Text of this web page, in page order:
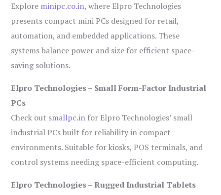
Explore minipc.co.in, where Elpro Technologies
presents compact mini PCs designed for retail,
automation, and embedded applications. These
systems balance power and size for efficient space-
saving solutions.
Elpro Technologies – Small Form-Factor Industrial
PCs
Check out smallpc.in for Elpro Technologies’ small
industrial PCs built for reliability in compact
environments. Suitable for kiosks, POS terminals, and
control systems needing space-efficient computing.
Elpro Technologies – Rugged Industrial Tablets